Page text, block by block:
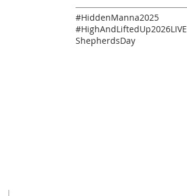
#HiddenManna2025
#HighAndLiftedUp2026LIVE
ShepherdsDay